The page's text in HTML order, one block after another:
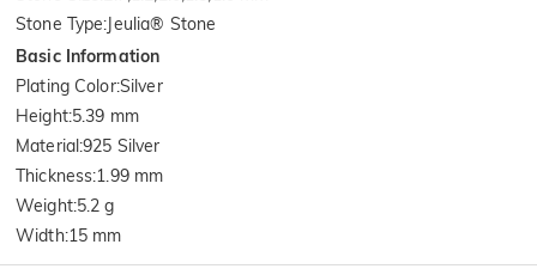
Stone Type:Jeulia® Stone
Basic Information
Plating Color:Silver
Height:5.39 mm
Material:925 Silver
Thickness:1.99 mm
Weight:5.2 g
Width:15 mm